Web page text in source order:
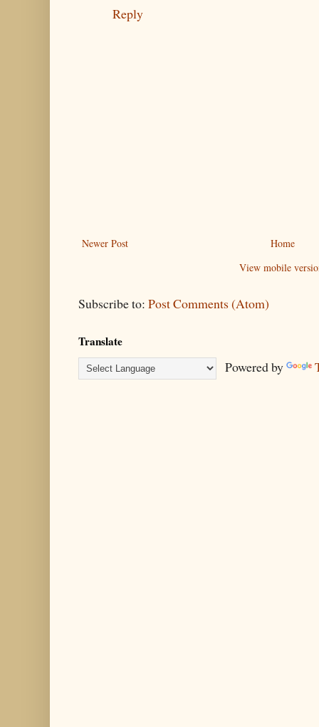
Reply
Newer Post
Home
View mobile
Subscribe to: Post Comments (Atom)
Translate
Powered by